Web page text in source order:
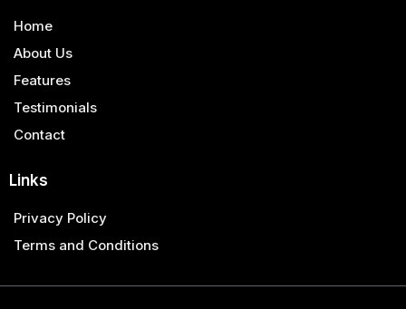
Home
About Us
Features
Testimonials
Contact
Links
Privacy Policy
Terms and Conditions